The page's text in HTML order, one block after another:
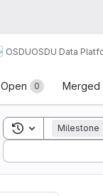
OSDUOSDU Data
Merge
Open 0 Merged
Toggle search
Milestone
Sort by: